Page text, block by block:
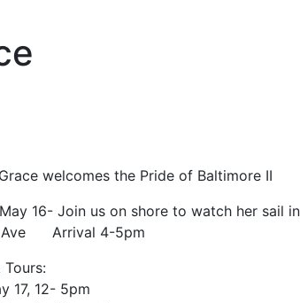
welcomes the Pride of Baltimore II
16- Join us on shore to watch her sail
Ave Arrival 4-5pm
Tours:
17, 12- 5pm